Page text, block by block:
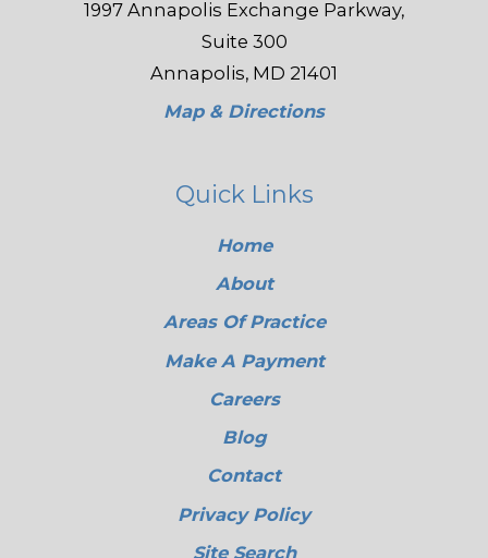
1997 Annapolis Exchange Parkway,
Suite 300
Annapolis, MD 21401
Map & Directions
Quick Links
Home
About
Areas Of Practice
Make A Payment
Careers
Blog
Contact
Privacy Policy
Site Search